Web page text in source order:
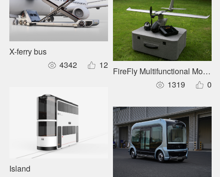
X-ferry bus
4342
12
Island
FireFly Multifunctional
1319
0